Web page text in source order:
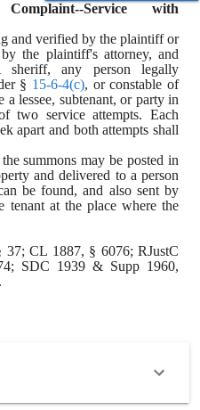
Service with
and verified by the plaintiff or
the plaintiff's attorney, and
any person legally
§ 15-6-4(c), or constable of
a lessee, subtenant, or party in
two service attempts. Each
apart and both attempts shall
summons may be posted in
and delivered to a person
be found, and also sent by
tenant at the place where the
37; CL 1887, § 6076; RJustC
SDC 1939 & Supp 1960,